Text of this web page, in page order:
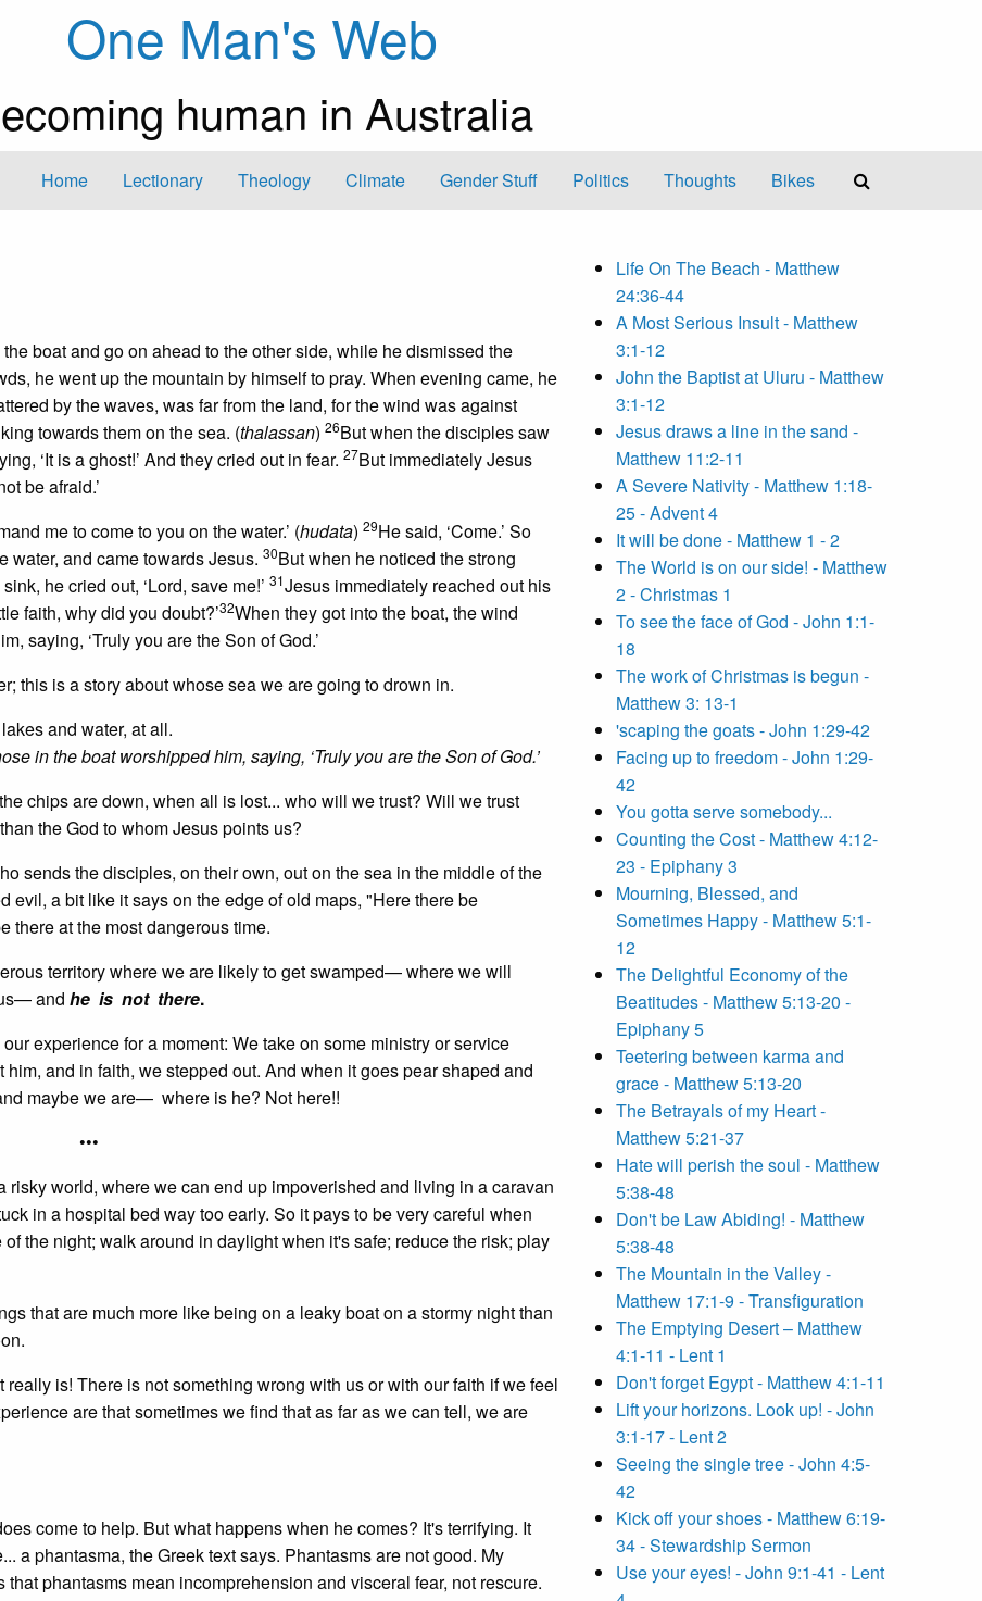
One Man's Web
human in Australia
Home Lectionary Theology Climate Gender Stuff Politics Thoughts Bikes
boat and go on ahead to the other side, while he dismissed the
he went up the mountain by himself to pray. When evening came, he
by the waves, was far from the land, for the wind was against
towards them on the sea. (thalassan) 26But when the disciples saw
‘It is a ghost!’ And they cried out in fear. 27But immediately Jesus
be afraid.’
me to come to you on the water.’ (hudata) 29He said, ‘Come.’ So
water, and came towards Jesus. 30But when he noticed the strong
he cried out, ‘Lord, save me!’ 31Jesus immediately reached out his
faith, why did you doubt?’32When they got into the boat, the wind
saying, ‘Truly you are the Son of God.’
this is a story about whose sea we are going to drown in.
and water, at all.
in the boat worshipped him, saying, ‘Truly you are the Son of God.’
chips are down, when all is lost... who will we trust? Will we trust
the God to whom Jesus points us?
sends the disciples, on their own, out on the sea in the middle of the
evil, a bit like it says on the edge of old maps, "Here there be
there at the most dangerous time.
territory where we are likely to get swamped— where we will
and he is not there.
experience for a moment: We take on some ministry or service
and in faith, we stepped out. And when it goes pear shaped and
maybe we are— where is he? Not here!!
•••
world, where we can end up impoverished and living in a caravan
in a hospital bed way too early. So it pays to be very careful when
the night; walk around in daylight when it's safe; reduce the risk; play
that are much more like being on a leaky boat on a stormy night than
is! There is not something wrong with us or with our faith if we feel
are that sometimes we find that as far as we can tell, we are
come to help. But what happens when he comes? It's terrifying. It
a phantasma, the Greek text says. Phantasms are not good. My
phantasms mean incomprehension and visceral fear, not rescure.
Life On The Beach - Matthew
24:36-44
A Most Serious Insult - Matthew
3:1-12
John the Baptist at Uluru - Matthew
3:1-12
Jesus draws a line in the sand -
Matthew 11:2-11
A Severe Nativity - Matthew 1:18-
25 - Advent 4
It will be done - Matthew 1 - 2
The World is on our side! - Matthew
2 - Christmas 1
To see the face of God - John 1:1-
18
The work of Christmas is begun -
Matthew 3: 13-1
'scaping the goats - John 1:29-42
Facing up to freedom - John 1:29-
42
You gotta serve somebody...
Counting the Cost - Matthew 4:12-
23 - Epiphany 3
Mourning, Blessed, and
Sometimes Happy - Matthew 5:1-
12
The Delightful Economy of the
Beatitudes - Matthew 5:13-20 -
Epiphany 5
Teetering between karma and
grace - Matthew 5:13-20
The Betrayals of my Heart -
Matthew 5:21-37
Hate will perish the soul - Matthew
5:38-48
Don't be Law Abiding! - Matthew
5:38-48
The Mountain in the Valley -
Matthew 17:1-9 - Transfiguration
The Emptying Desert – Matthew
4:1-11 - Lent 1
Don't forget Egypt - Matthew 4:1-11
Lift your horizons. Look up! - John
3:1-17 - Lent 2
Seeing the single tree - John 4:5-
42
Kick off your shoes - Matthew 6:19-
34 - Stewardship Sermon
Use your eyes! - John 9:1-41 - Lent